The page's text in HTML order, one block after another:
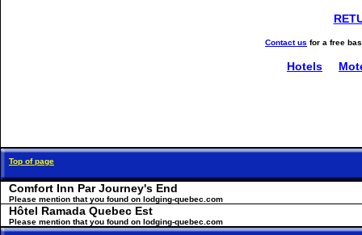
Contact us for a free
Hotels
Top of page
Comfort Inn Par Journey's End
Please mention that you found on lodging-quebec.com
Hôtel Ramada Quebec Est
Please mention that you found on lodging-quebec.com